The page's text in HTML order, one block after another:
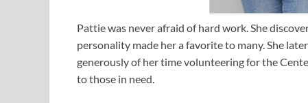
Pattie was never afraid of hard work. She
personality made her a favorite to many. She
generously of her time volunteering for the
to those in need.